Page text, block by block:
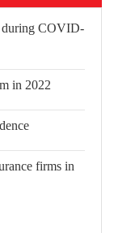
during COVID-
in 2022